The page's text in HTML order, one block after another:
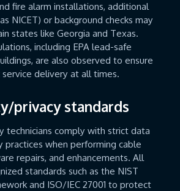
fire alarm installations, additional
NICET) or background checks may
states like Georgia and Texas.
including EPA lead-safe
are also observed to ensure
delivery at all times.
privacy standards
technicians comply with strict data
practices when performing cable
repairs, and enhancements. All
standards such as the NIST
and ISO/IEC 27001 to protect